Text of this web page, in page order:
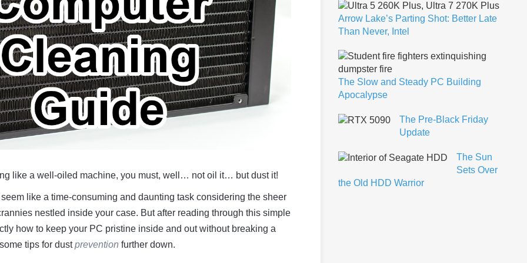
like a well-oiled machine, you must, well… not oil it… but dust it!
like a time-consuming and daunting task considering the sheer
nestled inside your case. But after reading through this simple
how to keep your PC pristine inside and out without breaking a
tips for dustprevention further down.
Arrow Lake’s Parting Shot: Better Late
Than Never, Intel
The Slow and Steady PC Building
Apocalypse
The Pre-Black Friday
Update
The Sun
Sets Over
the Old HDD Warrior